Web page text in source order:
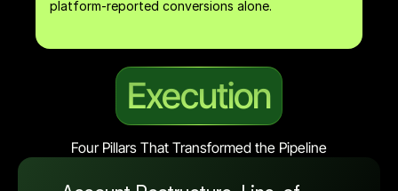
platform-reported conversions alone.
Execution
Four Pillars That Transformed the Pipeline